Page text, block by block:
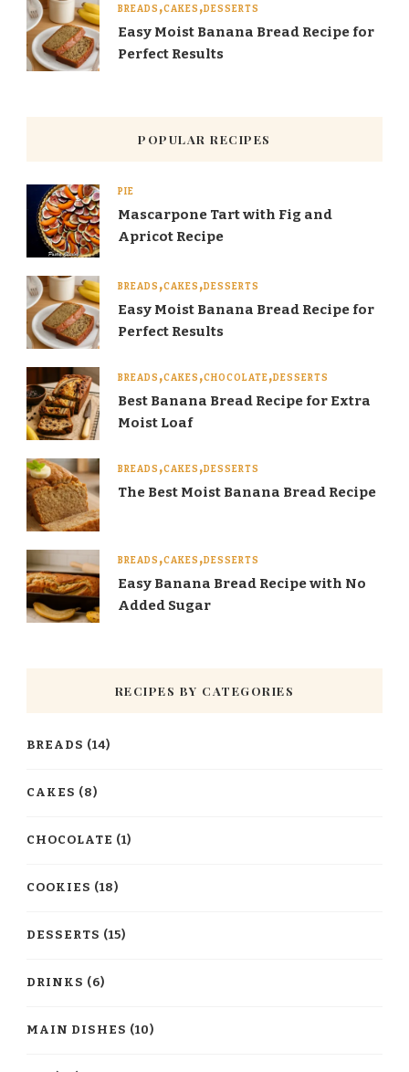
BREADS CAKES DESSERTS
Easy Moist Banana Bread Recipe for
Perfect Results
POPULAR RECIPES
PIE
Mascarpone Tart with Fig and
Apricot Recipe
BREADS CAKES DESSERTS
Easy Moist Banana Bread Recipe for
Perfect Results
BREADS CAKES CHOCOLATE DESSERTS
Best Banana Bread Recipe for Extra
Moist Loaf
BREADS CAKES DESSERTS
The Best Moist Banana Bread Recipe
BREADS CAKES DESSERTS
Easy Banana Bread Recipe with No
Added Sugar
RECIPES BY CATEGORIES
BREADS (14)
CAKES (8)
CHOCOLATE (1)
COOKIES (18)
DESSERTS (15)
DRINKS (6)
MAIN DISHES (10)